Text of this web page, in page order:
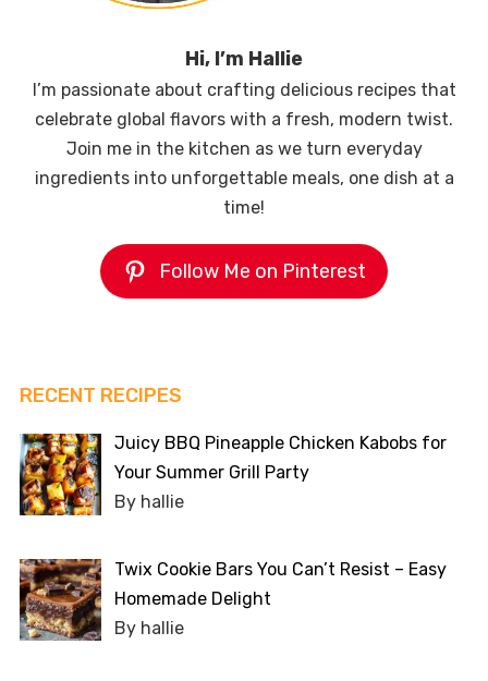
Hi, I’m Hallie
I’m passionate about crafting delicious recipes that
celebrate global flavors with a fresh, modern twist.
Join me in the kitchen as we turn everyday
ingredients into unforgettable meals, one dish at a
time!
Follow Me on Pinterest
RECENT RECIPES
Juicy BBQ Pineapple Chicken Kabobs for
Your Summer Grill Party
By hallie
Twix Cookie Bars You Can’t Resist – Easy
Homemade Delight
By hallie